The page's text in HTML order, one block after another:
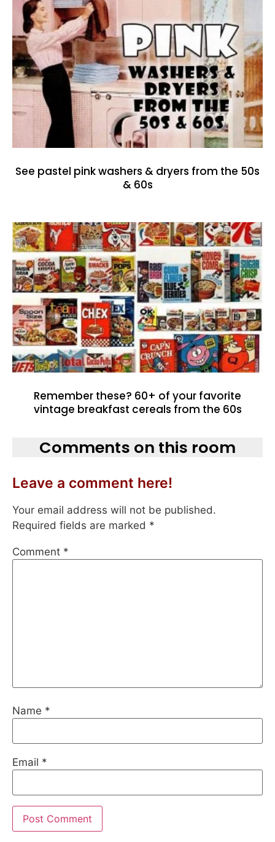
See pastel pink washers & dryers from the 50s
& 60s
Remember these? 60+ of your favorite
vintage breakfast cereals from the 60s
Comments on this room
Leave a comment here!
Your email address will not be published.
Required fields are marked *
Comment *
Name *
Email *